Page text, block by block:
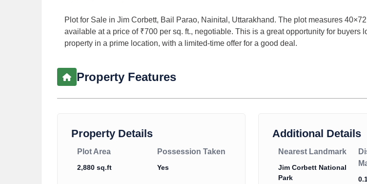
Plot for Sale in Jim Corbett, Bail Parao, Nainital, Uttarakhand. The plot measures
available at a price of ₹700 per sq. ft., negotiable. This is a great opportunity for buyers
property in a prime location, with a limited-time offer for a good deal.
Property Features
Property Details
Plot Area
2,880 sq.ft
Possession Taken
Yes
Additional Details
Nearest Landmark
Jim Corbett National
Park